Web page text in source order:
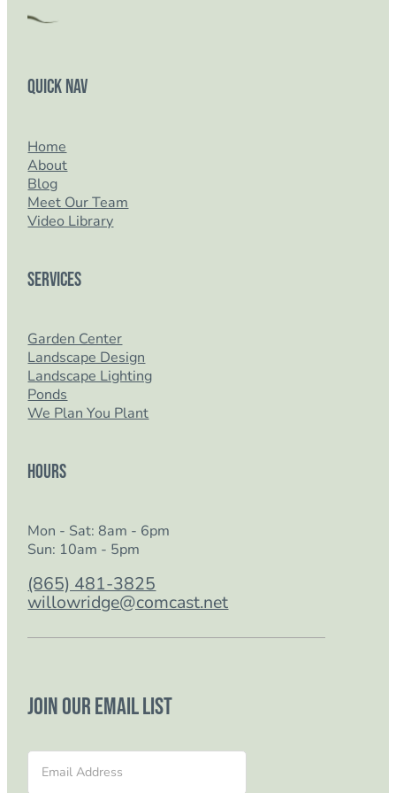
Quick Nav
Home
About
Blog
Meet Our Team
Video Library
Services
Garden Center
Landscape Design
Landscape Lighting
Ponds
We Plan You Plant
Hours
Mon - Sat: 8am - 6pm
Sun: 10am - 5pm
(865) 481-3825
willowridge@comcast.net
Join our email list
Section